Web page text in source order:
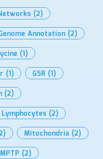
(2)
Annotation (2)
(1)
(1) GSR (1)
(2)
Lymphocytes (2)
Mitochondria (2)
MPTP (2)